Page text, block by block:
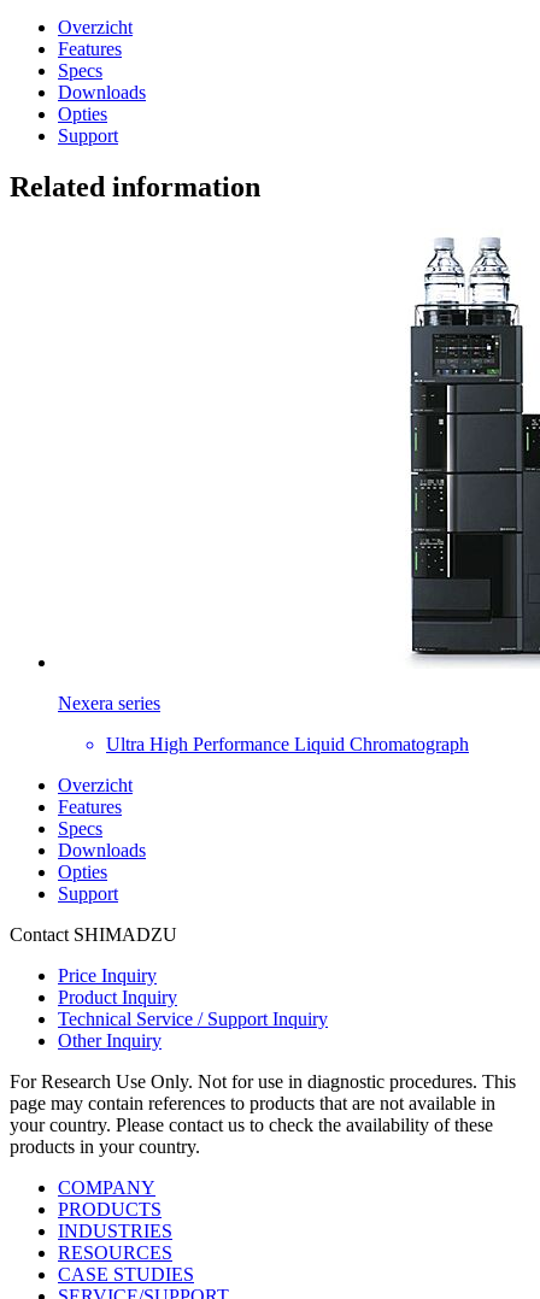
Overzicht
Features
Specs
Downloads
Opties
Support
Related information
Nexera series
Ultra High Performance Liquid Chromatograph
Overzicht
Features
Specs
Downloads
Opties
Support
Contact SHIMADZU
Price Inquiry
Product Inquiry
Technical Service / Support Inquiry
Other Inquiry
For Research Use Only. Not for use in diagnostic procedures. This
page may contain references to products that are not available in
your country. Please contact us to check the availability of these
products in your country.
COMPANY
PRODUCTS
INDUSTRIES
RESOURCES
CASE STUDIES